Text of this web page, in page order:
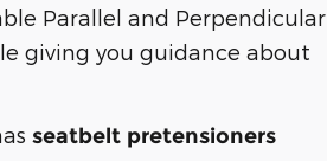
Parallel and Perpendicular
giving you guidance about
seatbelt pretensioners